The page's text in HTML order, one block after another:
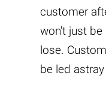
customer
won't just
lose.
be led